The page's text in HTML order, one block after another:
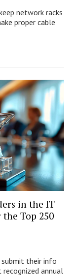
network racks
proper cable
in the IT
Top 250
submit their info
recognized annual